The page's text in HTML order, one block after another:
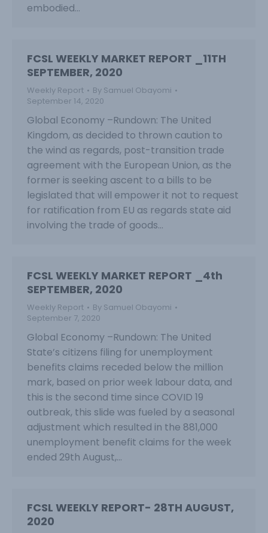
embodied…
FCSL WEEKLY MARKET REPORT _11TH
SEPTEMBER, 2020
Weekly Report By Samuel Obayomi
September 14, 2020
Global Economy –Rundown: The United
Kingdom, as decided to thrown caution to
the wind as regards, post-transition trade
agreement with the European Union, as the
former is seeking ascent to a bills to be
legislated that will empower it not to request
for ratification from EU as regards state aid
involving the trade of goods…
FCSL WEEKLY MARKET REPORT _4th
SEPTEMBER, 2020
Weekly Report By Samuel Obayomi
September 7, 2020
Global Economy –Rundown: The United
State’s citizens filing for unemployment
benefits claims receded below the million
mark, based on prior week labour data, and
this is the second time since COVID 19
outbreak, this slide was fueled by a seasonal
adjustment which resulted in the 881,000
unemployment benefit claims for the week
ended 29th August,…
FCSL WEEKLY REPORT- 28TH AUGUST,
2020